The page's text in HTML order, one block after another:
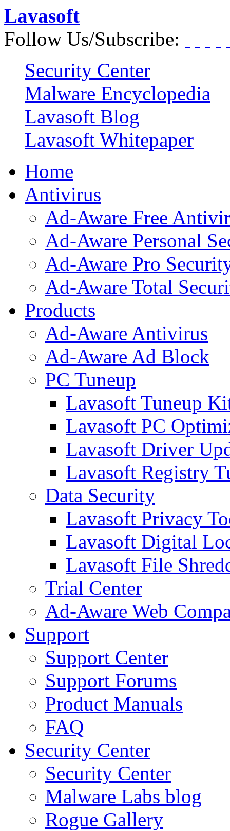
Lavasoft
Follow Us/Subscribe:
Security Center
Malware Encyclopedia
Lavasoft Blog
Lavasoft Whitepaper
Home
Antivirus
Ad-Aware Free
Ad-Aware Personal
Ad-Aware Pro
Ad-Aware Total
Products
Ad-Aware Antivirus
Ad-Aware Ad Block
PC Tuneup
Lavasoft Tuneup
Lavasoft PC
Lavasoft Driver
Lavasoft Registry
Data Security
Lavasoft Privacy
Lavasoft Digital
Lavasoft File
Trial Center
Ad-Aware Web
Support
Support Center
Support Forums
Product Manuals
FAQ
Security Center
Security Center
Malware Labs blog
Rogue Gallery